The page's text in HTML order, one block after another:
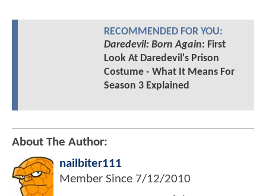
RECOMMENDED FOR YOU:
Daredevil: Born Again: First
Look At Daredevil's Prison
Costume - What It Means For
Season 3 Explained
About The Author:
nailbiter111
Member Since 7/12/2010